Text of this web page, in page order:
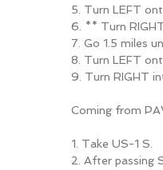
5. Turn LEFT
6. ** Turn
7. Go 1.5 miles
8. Turn LEFT
9. Turn RIGHT
Coming from
1. Take US-1 S.
2. After passing